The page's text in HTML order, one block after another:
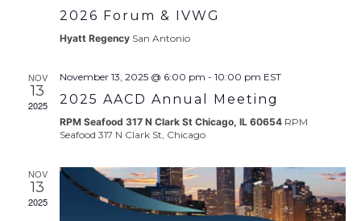
2026 Forum & IVWG
Hyatt Regency San Antonio
NOV
13
2025
November 13, 2025 @ 6:00 pm - 10:00 pm EST
2025 AACD Annual Meeting
RPM Seafood 317 N Clark St Chicago, IL 60654 RPM
Seafood 317 N Clark St, Chicago
NOV
13
2025